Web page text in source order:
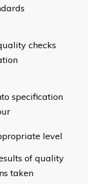
checks
specification
level
of quality
taken